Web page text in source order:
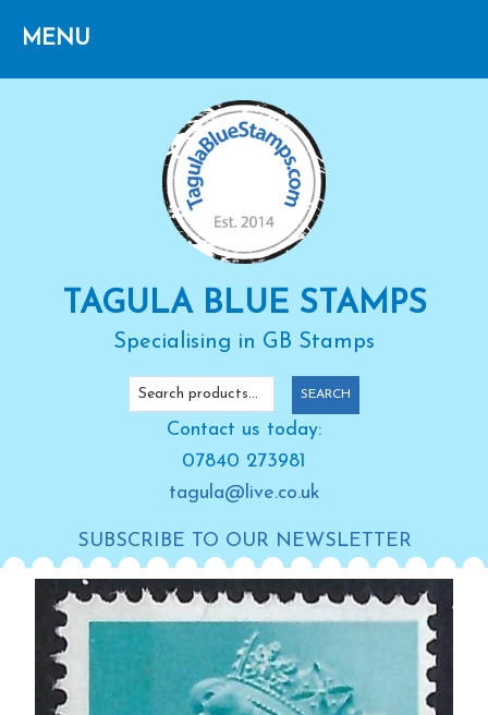
primary
main
primary
Search
SEARCH
Contact us today:
07840 273981
tagula@live.co.uk
TAGULA BLUE STAMPS
Specialising in GB Stamps
SUBSCRIBE TO OUR NEWSLETTER